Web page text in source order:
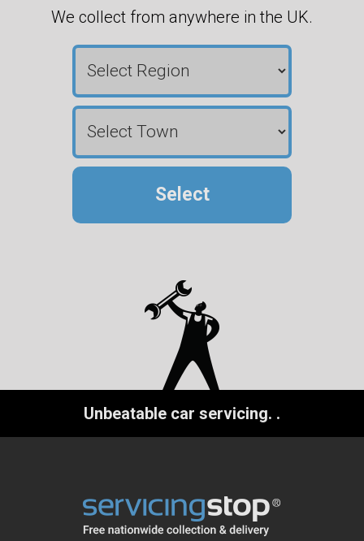
We collect from anywhere in the UK.
Select
Unbeatable car servicing. .